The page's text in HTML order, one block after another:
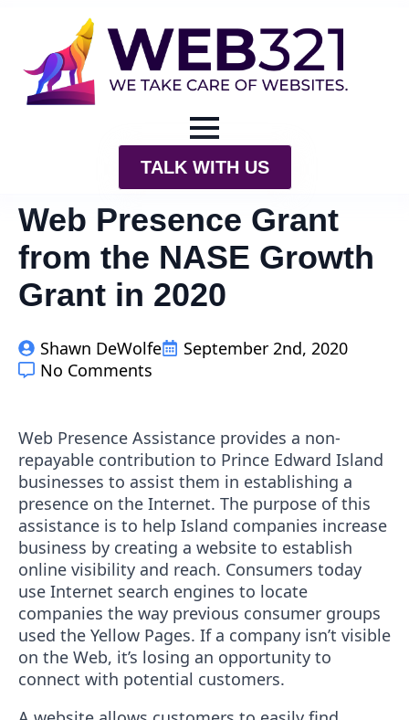
TALK WITH US
Web Presence Grant
from the NASE Growth
Grant in 2020
Shawn DeWolfe
September 2nd, 2020
No Comments
Web Presence Assistance provides a non-
repayable contribution to Prince Edward Island
businesses to assist them in establishing a
presence on the Internet. The purpose of this
assistance is to help Island companies increase
business by creating a website to establish
online visibility and reach. Consumers today
use Internet search engines to locate
companies the way previous consumer groups
used the Yellow Pages. If a company isn’t visible
on the Web, it’s losing an opportunity to
connect with potential customers.